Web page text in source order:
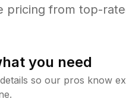
pricing from top-
you need
so our pros know